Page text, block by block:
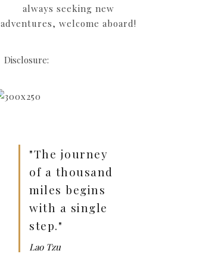
always seeking new
adventures, welcome aboard!
Disclosure:
"The journey
of a thousand
miles begins
with a single
step."
Lao Tzu